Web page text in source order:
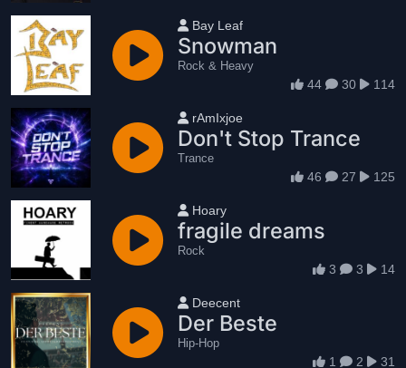
User name
Bay Leaf
Snowman
Rock & Heavy
44 30 114
User name
rAmIxjoe
Don't Stop Trance
Trance
46 27 125
User name
Hoary
fragile dreams
Rock
3 3 14
User name
Deecent
Der Beste
Hip-Hop
1 2 31